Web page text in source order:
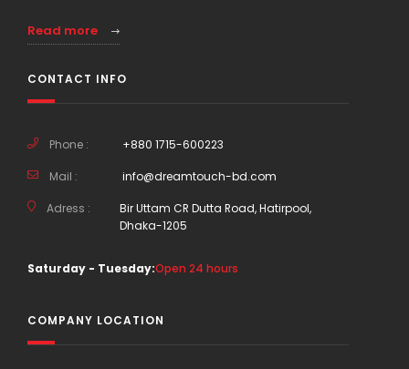
Read more
CONTACT INFO
Phone : +880 1715-600223
Mail : info@dreamtouch-bd.com
Adress :
Bir Uttam CR Dutta Road, Hatirpool,
Dhaka-1205
Saturday - Tuesday:Open 24 hours
COMPANY LOCATION